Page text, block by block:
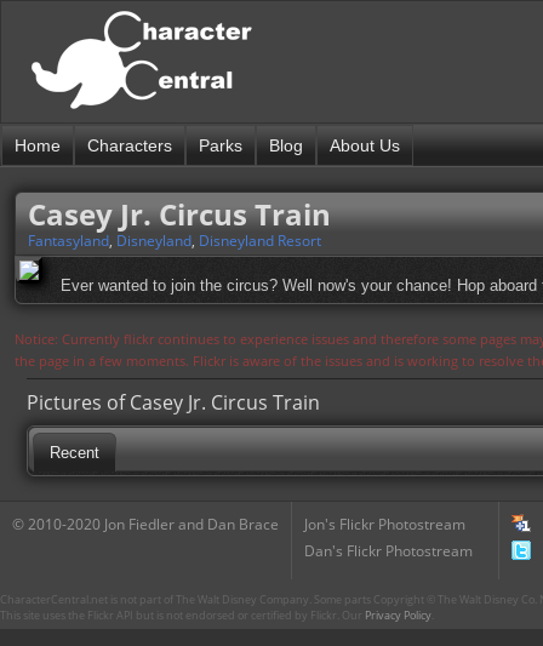
Home Characters Parks Blog About Us
Casey Jr. Circus Train
Fantasyland, Disneyland, Disneyland Resort
Ever wanted to join the circus? Well now's your chance! Hop
Notice: Currently flickr continues to experience issues and therefore some pages
the page in a few moments. Flickr is aware of the issues and is working to resolve
Pictures of Casey Jr. Circus Train
Recent
© 2010-2020 Jon Fiedler and Dan Brace
Jon's Flickr Photostream
Dan's Flickr Photostream
CharacterCentral.net is not part of The Walt Disney Company. Some parts Copyright © The Walt Disney
This site uses the Flickr API but is not endorsed or certified by Flickr. Our Privacy Policy